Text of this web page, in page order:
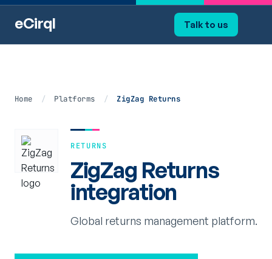
eCirql Talk to us
Home / Platforms / ZigZag Returns
RETURNS
ZigZag Returns
integration
Global returns management platform.